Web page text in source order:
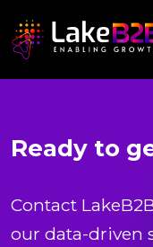
Ready to
Contact
our data-driven